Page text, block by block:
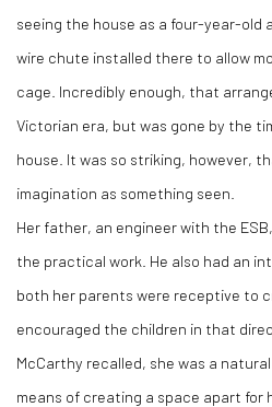
seeing the house as a four-year-old
wire chute installed there to allow
cage. Incredibly enough, that
Victorian era, but was gone by the
house. It was so striking, however,
imagination as something seen.
Her father, an engineer with the
the practical work. He also had an
both her parents were receptive to
encouraged the children in that
McCarthy recalled, she was a
means of creating a space apart for